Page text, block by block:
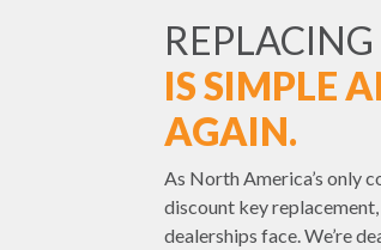
IS SIMPLE
AGAIN.
As North America’s only
discount key
dealerships face. We’re